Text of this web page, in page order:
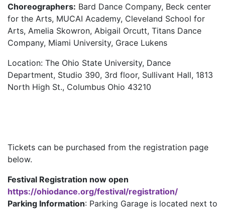
Choreographers: Bard Dance Company, Beck center
for the Arts, MUCAI Academy, Cleveland School for
Arts, Amelia Skowron, Abigail Orcutt, Titans Dance
Company, Miami University, Grace Lukens
Location: The Ohio State University, Dance
Department, Studio 390, 3rd floor, Sullivant Hall, 1813
North High St., Columbus Ohio 43210
Tickets can be purchased from the registration page
below.
Festival Registration now open
https://ohiodance.org/festival/registration/
Parking Information: Parking Garage is located next to